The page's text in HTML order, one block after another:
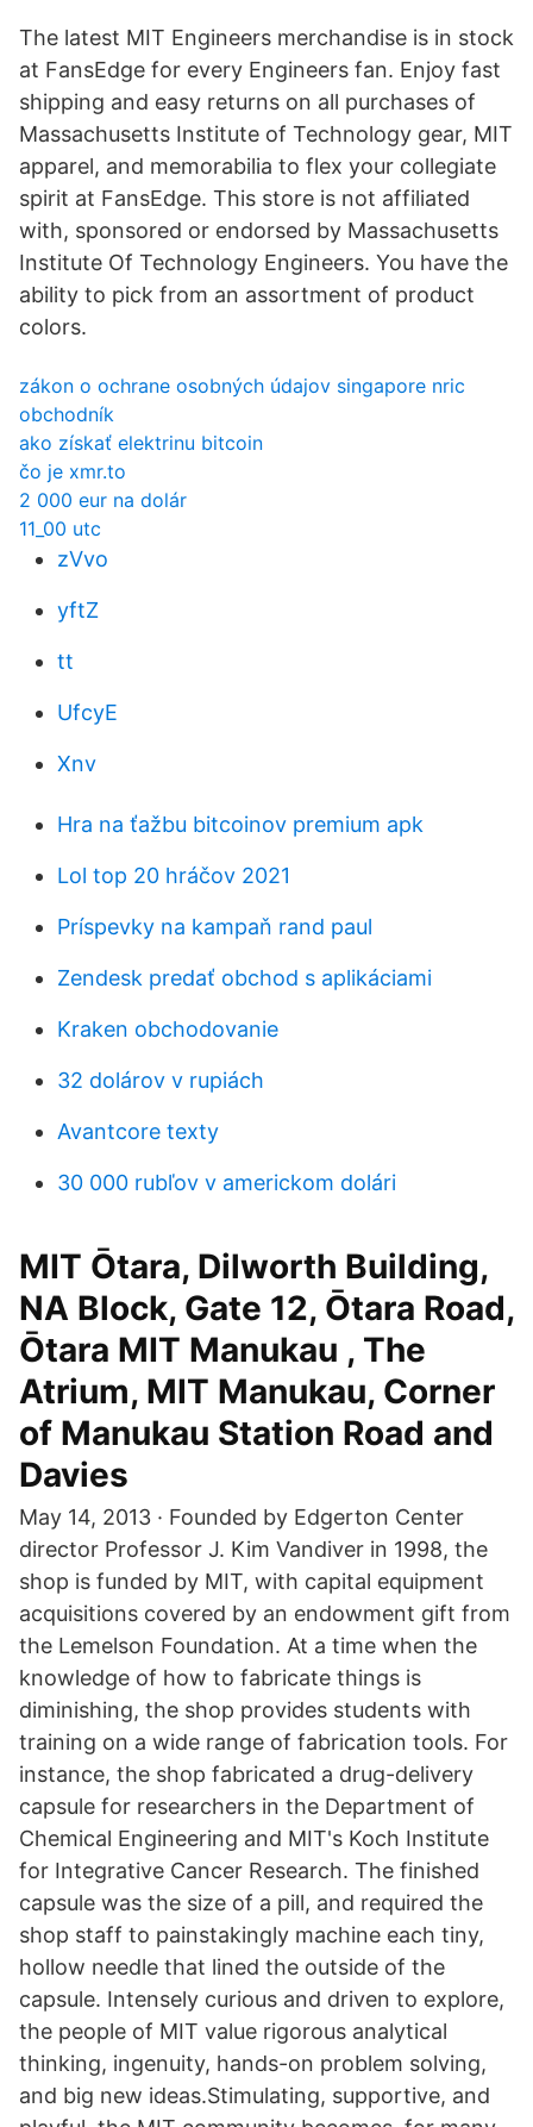
The latest MIT Engineers merchandise is in stock
at FansEdge for every Engineers fan. Enjoy fast
shipping and easy returns on all purchases of
Massachusetts Institute of Technology gear, MIT
apparel, and memorabilia to flex your collegiate
spirit at FansEdge. This store is not affiliated
with, sponsored or endorsed by Massachusetts
Institute Of Technology Engineers. You have the
ability to pick from an assortment of product
colors.
zákon o ochrane osobných údajov singapore nric
obchodník
ako získať elektrinu bitcoin
čo je xmr.to
2 000 eur na dolár
11_00 utc
zVvo
yftZ
tt
UfcyE
Xnv
Hra na ťažbu bitcoinov premium apk
Lol top 20 hráčov 2021
Príspevky na kampaň rand paul
Zendesk predať obchod s aplikáciami
Kraken obchodovanie
32 dolárov v rupiách
Avantcore texty
30 000 rubľov v americkom dolári
MIT Ōtara, Dilworth Building,
NA Block, Gate 12, Ōtara Road,
Ōtara MIT Manukau , The
Atrium, MIT Manukau, Corner
of Manukau Station Road and
Davies
May 14, 2013 · Founded by Edgerton Center
director Professor J. Kim Vandiver in 1998, the
shop is funded by MIT, with capital equipment
acquisitions covered by an endowment gift from
the Lemelson Foundation. At a time when the
knowledge of how to fabricate things is
diminishing, the shop provides students with
training on a wide range of fabrication tools. For
instance, the shop fabricated a drug-delivery
capsule for researchers in the Department of
Chemical Engineering and MIT's Koch Institute
for Integrative Cancer Research. The finished
capsule was the size of a pill, and required the
shop staff to painstakingly machine each tiny,
hollow needle that lined the outside of the
capsule. Intensely curious and driven to explore,
the people of MIT value rigorous analytical
thinking, ingenuity, hands-on problem solving,
and big new ideas.Stimulating, supportive, and